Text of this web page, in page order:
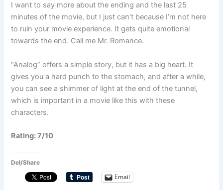
I want to say more about the ending and the last 25
minutes of the movie, but I just can’t because I’m not here
to ruin your movie experience. It gets quite emotional
towards the end. Call me Mr. Romance.
“Analog” offers a simple story, but it has a big heart. It
gives you a hard punch to the stomach, and after a while,
you can see a shimmer of light at the end of the tunnel,
which is important in a movie like this with these
characters.
Rating: 7/10
Del/Share
Email